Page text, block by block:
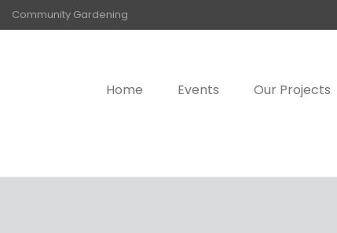
Community Gardening
Home Events Our Projects